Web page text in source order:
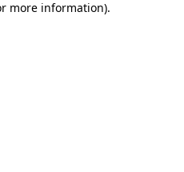
more information).